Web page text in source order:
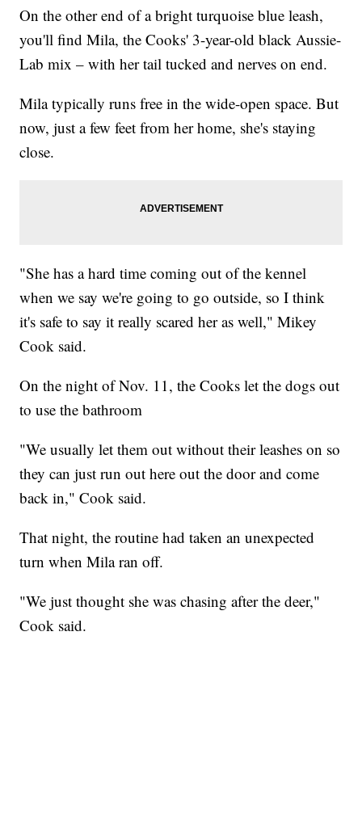
On the other end of a bright turquoise blue leash,
you'll find Mila, the Cooks' 3-year-old black Aussie-
Lab mix – with her tail tucked and nerves on end.
Mila typically runs free in the wide-open space. But
now, just a few feet from her home, she's staying
close.
"She has a hard time coming out of the kennel
when we say we're going to go outside, so I think
it's safe to say it really scared her as well," Mikey
Cook said.
On the night of Nov. 11, the Cooks let the dogs out
to use the bathroom
"We usually let them out without their leashes on so
they can just run out here out the door and come
back in," Cook said.
That night, the routine had taken an unexpected
turn when Mila ran off.
"We just thought she was chasing after the deer,"
Cook said.